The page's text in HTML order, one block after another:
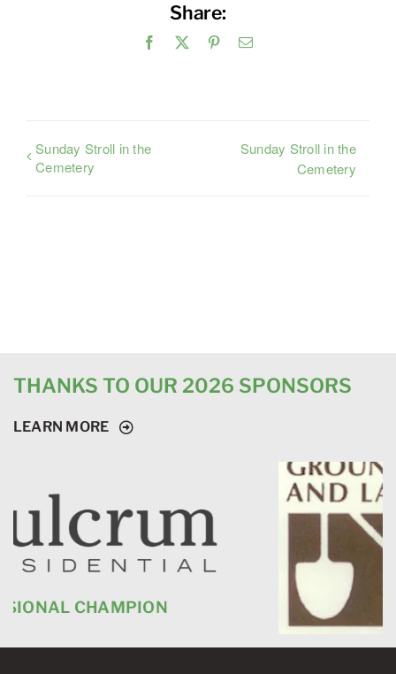
Share:
Facebook PinterestEmail
Sunday Stroll in the
Cemetery
Sunday Stroll in the
Cemetery
THANKS TO OUR 2026 SPONSORS
LEARN MORE